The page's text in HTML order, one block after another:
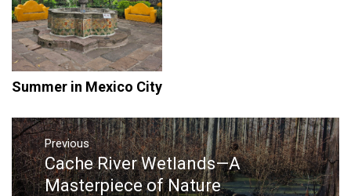
Summer in Mexico City
Post
navigation
Previous
Previous
post:
Cache River Wetlands—A
Masterpiece of Nature